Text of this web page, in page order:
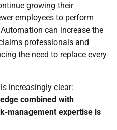
growing their
employees to perform
can increase the
professionals and
the need to replace every
increasingly clear:
combined with
management expertise is